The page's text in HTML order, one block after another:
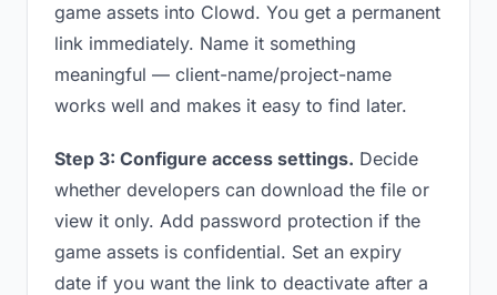
game assets into Clowd. You get a permanent
link immediately. Name it something
meaningful — client-name/project-name
works well and makes it easy to find later.
Step 3: Configure access settings. Decide
whether developers can download the file or
view it only. Add password protection if the
game assets is confidential. Set an expiry
date if you want the link to deactivate after a